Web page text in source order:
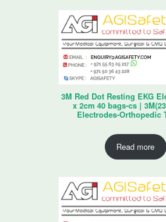
3M Red Dot Resting EKG
x 2cm 40 bags-cs |
Electrodes-Orthopedic
Read more